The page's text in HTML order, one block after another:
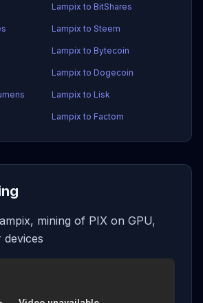
Lampix to BitShares
Lampix to Steem
Lampix to Bytecoin
Lampix to Dogecoin
Lampix to Lisk
Lampix to Factom
mining of PIX on GPU,
devices